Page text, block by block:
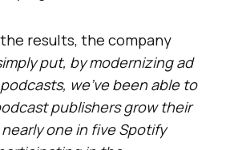
results, the company
put, by modernizing ad
we’ve been able to
publishers grow their
one in five Spotify